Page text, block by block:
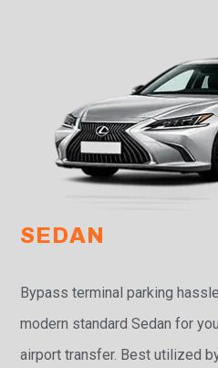
SEDAN
Bypass terminal parking
modern standard Sedan for
airport transfer. Best utilized